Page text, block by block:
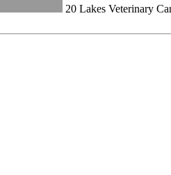
20 Lakes Veterinary